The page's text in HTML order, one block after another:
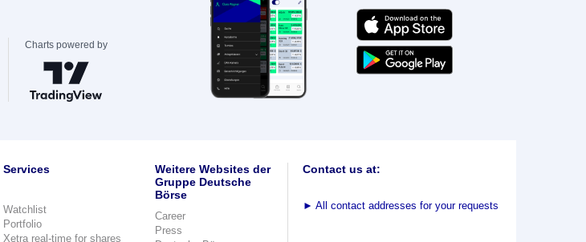
Charts powered by
Services
Watchlist
Portfolio
Xetra real-time for shares
Weitere Websites der
Gruppe Deutsche
Börse
Career
Press
Contact us at:
► All contact addresses for your requests